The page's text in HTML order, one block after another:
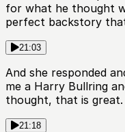
for what he thought
perfect backstory
21:03
And she responded
me a Harry Bullring
thought, that is
21:18